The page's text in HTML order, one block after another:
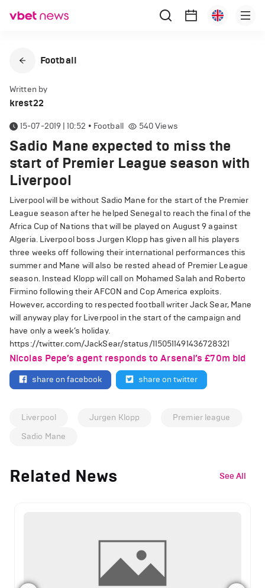
Football
Written by
krest22
15-07-2019 | 10:52 • Football 540Views
Sadio Mane expected to miss the
start of Premier League season with
Liverpool
Liverpool will be without Sadio Mane for the start of the Premier
League season after he helped Senegal to reach the final of the
Africa Cup of Nations that will be played on August 9 against
Algeria. Liverpool boss Jurgen Klopp has given all his players
three weeks off following their international performances this
summer and Mane will also be rested ahead of Premier League
season. Instead Klopp will call on Mohamed Salah and Roberto
Firmino following their AFCON and Cop America exploits.
However, according to respected football writer Jack Sear, Mane
will anyway play for Liverpool in the start of the campaign and
have only a week’s holiday.
https://twitter.com/JackSear/status/1150511491436728321
Nicolas Pepe’s agent responds to Arsenal’s £70m bid
share on facebook share on twitter
Liverpool Jurgen Klopp
Premier league
Sadio Mane
Related News See All